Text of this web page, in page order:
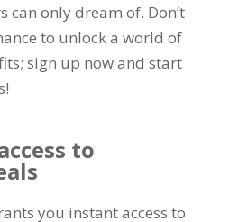
can only dream of. Don’t
to unlock a world of
; sign up now and start
!
to
you instant access to